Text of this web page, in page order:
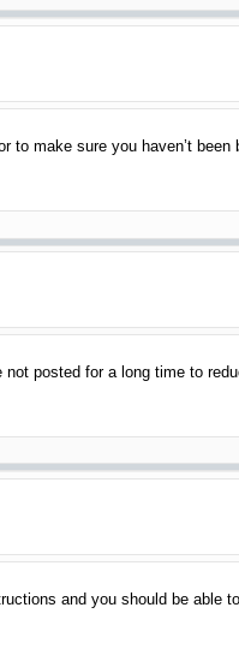
to make sure you haven’t
posted for a long time to
and you should be able